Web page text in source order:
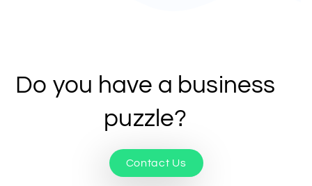
Do you have a business
puzzle?
Contact Us